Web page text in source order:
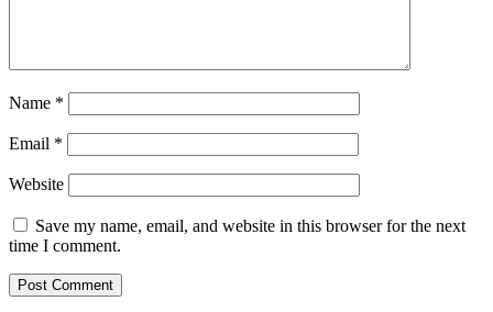
Name *
Email *
Website
Save my name, email, and website in this browser for the next
time I comment.